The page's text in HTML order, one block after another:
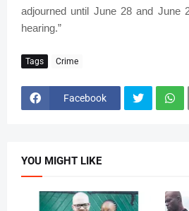
adjourned until June 28 and June
hearing.”
Tags Crime
Facebook
YOU MIGHT LIKE